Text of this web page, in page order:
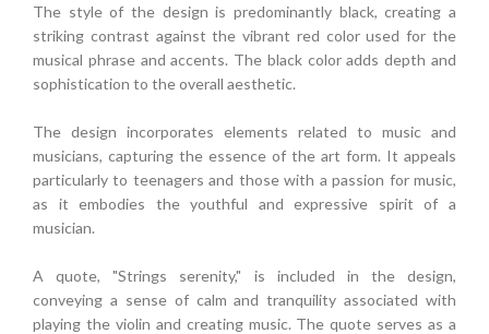
The style of the design is predominantly black, creating a
striking contrast against the vibrant red color used for the
musical phrase and accents. The black color adds depth and
sophistication to the overall aesthetic.
The design incorporates elements related to music and
musicians, capturing the essence of the art form. It appeals
particularly to teenagers and those with a passion for music,
as it embodies the youthful and expressive spirit of a
musician.
A quote, "Strings serenity," is included in the design,
conveying a sense of calm and tranquility associated with
playing the violin and creating music. The quote serves as a